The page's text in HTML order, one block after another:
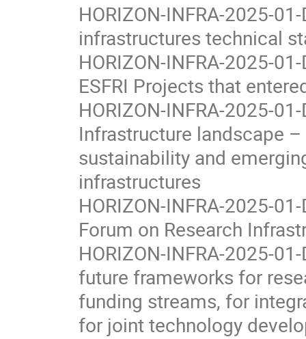
HORIZON-INFRA-2025-
infrastructures technical
HORIZON-INFRA-2025-
ESFRI Projects that
HORIZON-INFRA-2025-
Infrastructure landscape
sustainability and
infrastructures
HORIZON-INFRA-2025-
Forum on Research
HORIZON-INFRA-2025-
future frameworks for
funding streams, for
for joint technology